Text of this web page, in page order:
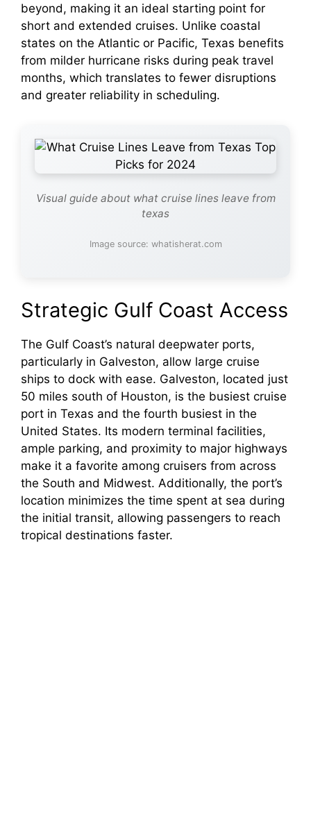
beyond, making it an ideal starting point for
short and extended cruises. Unlike coastal
states on the Atlantic or Pacific, Texas benefits
from milder hurricane risks during peak travel
months, which translates to fewer disruptions
and greater reliability in scheduling.
Visual guide about what cruise lines leave from
texas
Image source: whatisherat.com
Strategic Gulf Coast Access
The Gulf Coast’s natural deepwater ports,
particularly in Galveston, allow large cruise
ships to dock with ease. Galveston, located just
50 miles south of Houston, is the busiest cruise
port in Texas and the fourth busiest in the
United States. Its modern terminal facilities,
ample parking, and proximity to major highways
make it a favorite among cruisers from across
the South and Midwest. Additionally, the port’s
location minimizes the time spent at sea during
the initial transit, allowing passengers to reach
tropical destinations faster.